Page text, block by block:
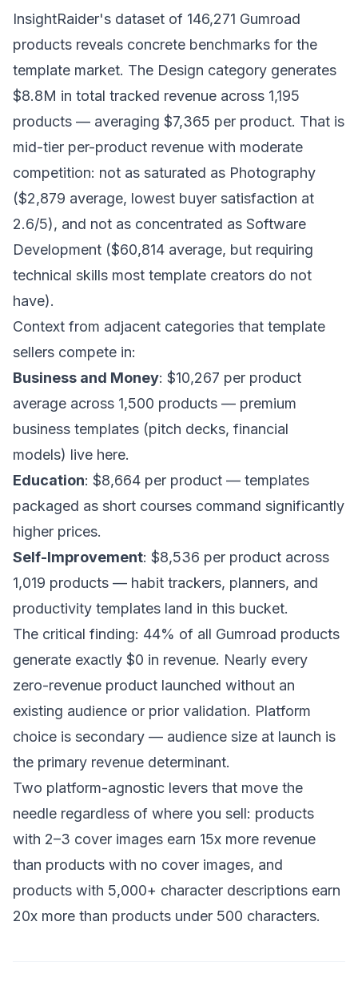
InsightRaider's dataset of 146,271 Gumroad
products reveals concrete benchmarks for the
template market. The Design category generates
$8.8M in total tracked revenue across 1,195
products — averaging $7,365 per product. That is
mid-tier per-product revenue with moderate
competition: not as saturated as Photography
($2,879 average, lowest buyer satisfaction at
2.6/5), and not as concentrated as Software
Development ($60,814 average, but requiring
technical skills most template creators do not
have).
Context from adjacent categories that template
sellers compete in:
Business and Money: $10,267 per product
average across 1,500 products — premium
business templates (pitch decks, financial
models) live here.
Education: $8,664 per product — templates
packaged as short courses command significantly
higher prices.
Self-Improvement: $8,536 per product across
1,019 products — habit trackers, planners, and
productivity templates land in this bucket.
The critical finding: 44% of all Gumroad products
generate exactly $0 in revenue. Nearly every
zero-revenue product launched without an
existing audience or prior validation. Platform
choice is secondary — audience size at launch is
the primary revenue determinant.
Two platform-agnostic levers that move the
needle regardless of where you sell: products
with 2–3 cover images earn 15x more revenue
than products with no cover images, and
products with 5,000+ character descriptions earn
20x more than products under 500 characters.